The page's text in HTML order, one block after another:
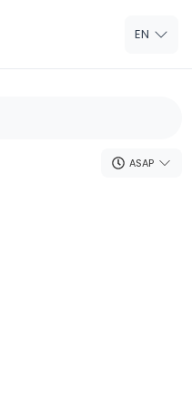
EN
ASAP